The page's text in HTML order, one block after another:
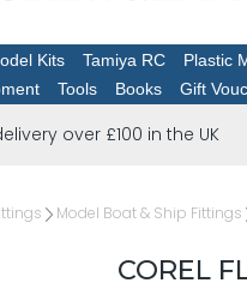
Kits Tamiya RC Plastic
Tools Books Gift
over £100 in the UK
Model Boat & Ship Fittings
COREL